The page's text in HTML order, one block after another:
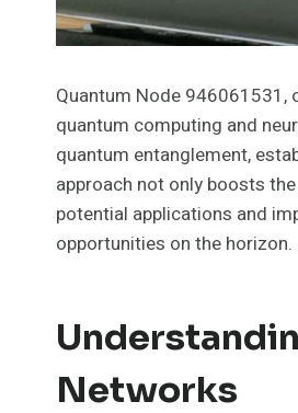
Quantum Node 946061531,
quantum computing and
quantum entanglement,
approach not only boosts
potential applications and
opportunities on the horizon.
Networks